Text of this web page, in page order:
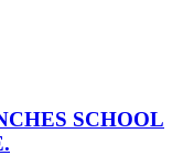
SCHOOL